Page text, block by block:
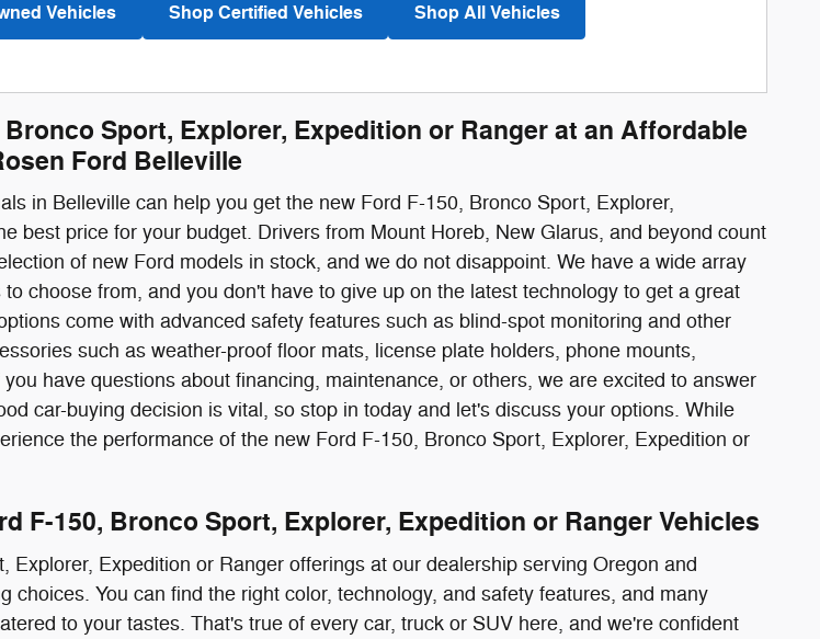
Vehicles Shop Certified Vehicles Shop All Vehicles
Bronco Sport, Explorer, Expedition or Ranger at an Affordable
Ford Belleville
in Belleville can help you get the new Ford F-150, Bronco Sport, Explorer,
best price for your budget. Drivers from Mount Horeb, New Glarus, and beyond count
of new Ford models in stock, and we do not disappoint. We have a wide array
choose from, and you don't have to give up on the latest technology to get a great
come with advanced safety features such as blind-spot monitoring and other
such as weather-proof floor mats, license plate holders, phone mounts,
have questions about financing, maintenance, or others, we are excited to answer
car-buying decision is vital, so stop in today and let's discuss your options. While
the performance of the new Ford F-150, Bronco Sport, Explorer, Expedition or
F-150, Bronco Sport, Explorer, Expedition or Ranger Vehicles
Explorer, Expedition or Ranger offerings at our dealership serving Oregon and
choices. You can find the right color, technology, and safety features, and many
to your tastes. That's true of every car, truck or SUV here, and we're confident